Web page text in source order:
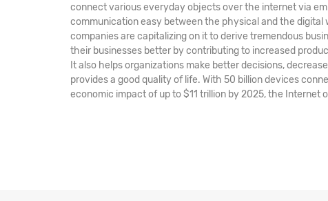
connect various everyday objects over the internet via
communication easy between the physical and the digital
companies are capitalizing on it to derive tremendous
their businesses better by contributing to increased
It also helps organizations make better decisions,
provides a good quality of life. With 50 billion devices
economic impact of up to $11 trillion by 2025, the Internet